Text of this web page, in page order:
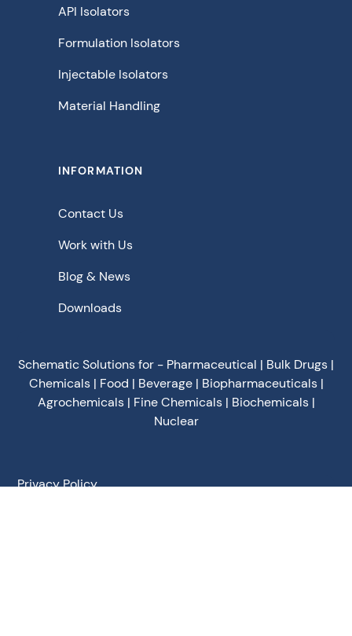
API Isolators
Formulation Isolators
Injectable Isolators
Material Handling
INFORMATION
Contact Us
Work with Us
Blog & News
Downloads
Schematic Solutions for - Pharmaceutical | Bulk Drugs |
Chemicals | Food | Beverage | Biopharmaceuticals |
Agrochemicals | Fine Chemicals | Biochemicals |
Nuclear
Privacy Policy